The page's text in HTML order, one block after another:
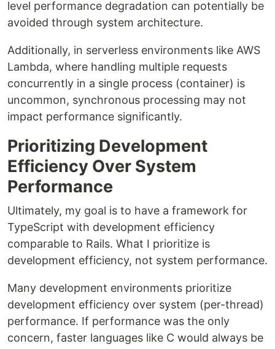
level performance degradation can potentially be
avoided through system architecture.
Additionally, in serverless environments like AWS
Lambda, where handling multiple requests
concurrently in a single process (container) is
uncommon, synchronous processing may not
impact performance significantly.
Prioritizing Development
Efficiency Over System
Performance
Ultimately, my goal is to have a framework for
TypeScript with development efficiency
comparable to Rails. What I prioritize is
development efficiency, not system performance.
Many development environments prioritize
development efficiency over system (per-thread)
performance. If performance was the only
concern, faster languages like C would always be